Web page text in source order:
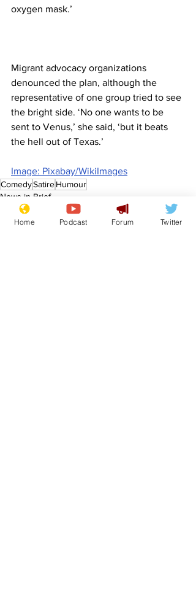
oxygen mask.’
Migrant advocacy organizations
denounced the plan, although the
representative of one group tried to see
the bright side. ‘No one wants to be
sent to Venus,’ she said, ‘but it beats
the hell out of Texas.’
Image: Pixabay/WikiImages
ComedySatireHumour
News in Brief
Politics
Home Podcast Forum Twitter